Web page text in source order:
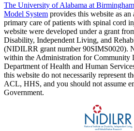
The University of Alabama at
Model System provides this website as
primary care of patients with spinal cord
website were developed under a grant
Disability, Independent Living, and
(NIDILRR grant number 90SIMS0020).
within the Administration for
Department of Health and Human
this website do not necessarily represent
ACL, HHS, and you should not assume
Government.